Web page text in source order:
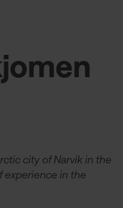
city of Narvik in the
experience in the